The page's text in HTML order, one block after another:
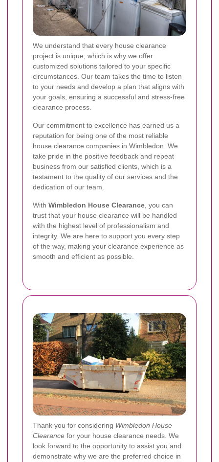
We understand that every house clearance
project is unique, which is why we offer
customized solutions tailored to your specific
circumstances. Our team takes the time to listen
to your needs and develop a plan that aligns with
your goals, ensuring a successful and stress-free
clearance process.
Our commitment to excellence has earned us a
reputation for being one of the most reliable
house clearance companies in Wimbledon. We
take pride in the positive feedback and repeat
business from our satisfied clients, which is a
testament to the quality of our services and the
dedication of our team.
With Wimbledon House Clearance , you can
trust that your house clearance will be handled
with the highest level of professionalism and
integrity. We are here to support you every step
of the way, making your clearance experience as
smooth and efficient as possible.
Thank you for considering Wimbledon House
Clearance for your house clearance needs. We
look forward to the opportunity to assist you and
demonstrate why we are the preferred choice in